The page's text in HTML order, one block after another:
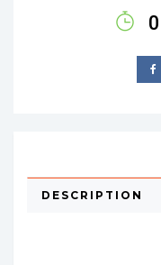
0
DESCRIPTION